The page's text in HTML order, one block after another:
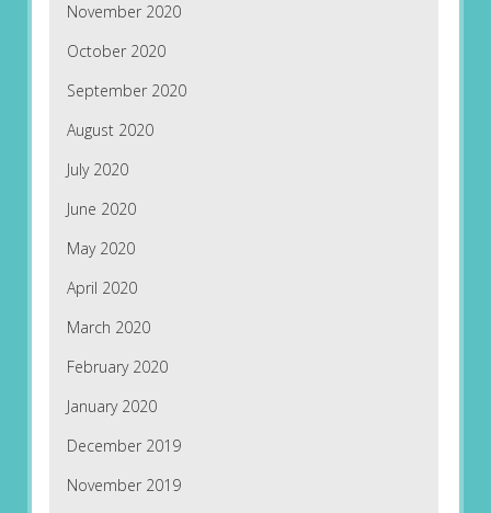
November 2020
October 2020
September 2020
August 2020
July 2020
June 2020
May 2020
April 2020
March 2020
February 2020
January 2020
December 2019
November 2019